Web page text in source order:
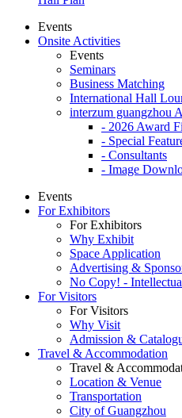
Events
Onsite Activities
Events
Seminars
Business Matching
International Hall
interzum guangzhou
- 2026 Award
- Special
- Consultants
- Image
Events
For Exhibitors
For Exhibitors
Why Exhibit
Space Application
Advertising &
No Copy! -
For Visitors
For Visitors
Why Visit
Admission &
Travel & Accommodation
Travel &
Location & Venue
Transportation
City of Guangzhou